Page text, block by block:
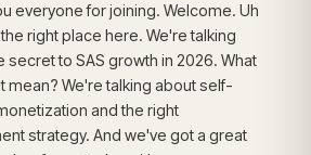
everyone for joining. Welcome. Uh
right place here. We're talking
secret to SAS growth in 2026. What
mean? We're talking about self-
and the right
strategy. And we've got a great